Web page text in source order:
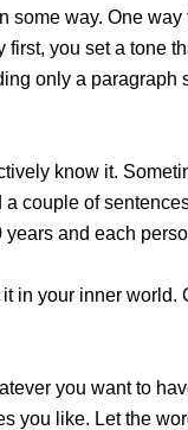
way. One
you set a tone
only a
know it.
couple of
and each
your inner
you want to
you like. Let the